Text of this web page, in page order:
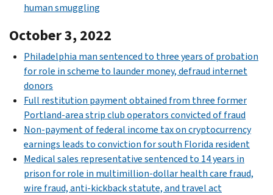
human smuggling
October 3, 2022
Philadelphia man sentenced to three years of probation
for role in scheme to launder money, defraud internet
donors
Full restitution payment obtained from three former
Portland-area strip club operators convicted of fraud
Non-payment of federal income tax on cryptocurrency
earnings leads to conviction for south Florida resident
Medical sales representative sentenced to 14 years in
prison for role in multimillion-dollar health care fraud,
wire fraud, anti-kickback statute, and travel act